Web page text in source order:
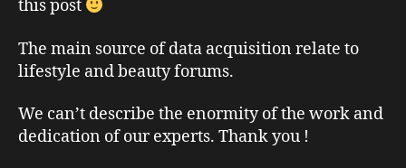
this post
The main source of data acquisition relate to
lifestyle and beauty forums.
We can’t describe the enormity of the work and
dedication of our experts. Thank you !